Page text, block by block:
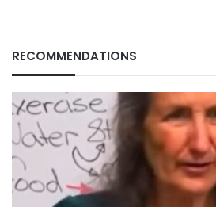
RECOMMENDATIONS